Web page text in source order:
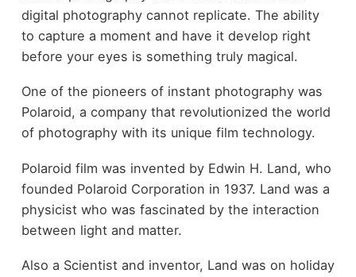
digital photography cannot replicate. The ability
to capture a moment and have it develop right
before your eyes is something truly magical.
One of the pioneers of instant photography was
Polaroid, a company that revolutionized the world
of photography with its unique film technology.
Polaroid film was invented by Edwin H. Land, who
founded Polaroid Corporation in 1937. Land was a
physicist who was fascinated by the interaction
between light and matter.
Also a Scientist and inventor, Land was on holiday